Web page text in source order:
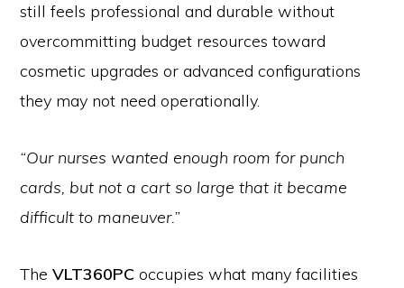
still feels professional and durable without
overcommitting budget resources toward
cosmetic upgrades or advanced configurations
they may not need operationally.
“Our nurses wanted enough room for punch
cards, but not a cart so large that it became
difficult to maneuver.”
TheVLT360PC occupies what many facilities